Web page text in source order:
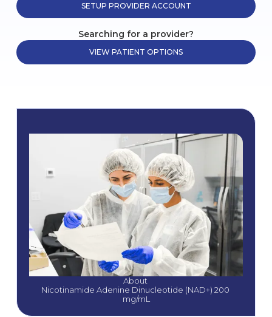
SETUP PROVIDER ACCOUNT
Searching for a provider?
VIEW PATIENT OPTIONS
About
Nicotinamide Adenine Dinucleotide (NAD+) 200
mg/mL